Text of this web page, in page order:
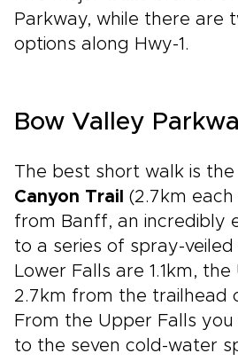
Parkway, while there are
options along Hwy-1.
Bow Valley
The best short walk is the
Canyon Trail (2.7km
from Banff, an incredibly
to a series of spray-
Lower Falls are 1.1km,
2.7km from the trailhead
From the Upper Falls
to the seven cold-water